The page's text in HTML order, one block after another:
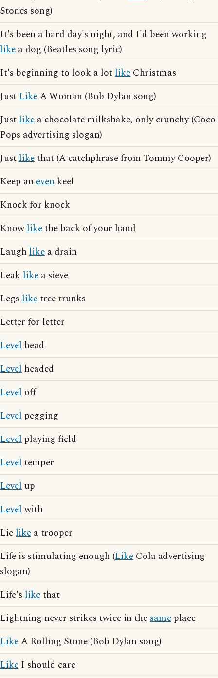
Stones song)
It's been a hard day's night, and I'd been working
like a dog (Beatles song lyric)
It's beginning to look a lotlike Christmas
JustLikeA Woman (Bob Dylan song)
Justlike a chocolate milkshake, only crunchy (Coco
Pops advertising slogan)
Justlikethat (A catchphrase from Tommy Cooper)
Keep an even keel
Knock for knock
Knowlikethe back of your hand
Laugh like a drain
Leak like a sieve
Legs liketree trunks
Letter for letter
Level head
Level headed
Level off
Level pegging
Level playing field
Leveltemper
Level up
Levelwith
Lielike a trooper
Life is stimulating enough (Like Cola advertising
slogan)
Life's likethat
Lightning never strikes twice in thesame place
LikeA Rolling Stone (Bob Dylan song)
Like I should care